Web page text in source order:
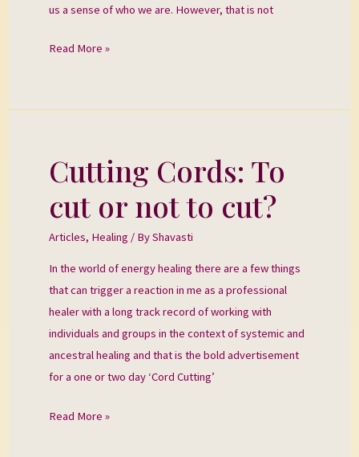
us a sense of who we are. However, that is not
Read More »
Cutting Cords: To
cut or not to cut?
Articles, Healing / ByShavasti
In the world of energy healing there are a few things
that can trigger a reaction in me as a professional
healer with a long track record of working with
individuals and groups in the context of systemic and
ancestral healing and that is the bold advertisement
for a one or two day ‘Cord Cutting’
Cutting
Cords:
To
not
to
cut?
Read More »